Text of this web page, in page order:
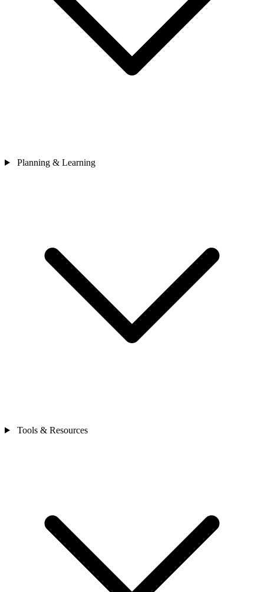
Planning & Learning
Tools & Resources